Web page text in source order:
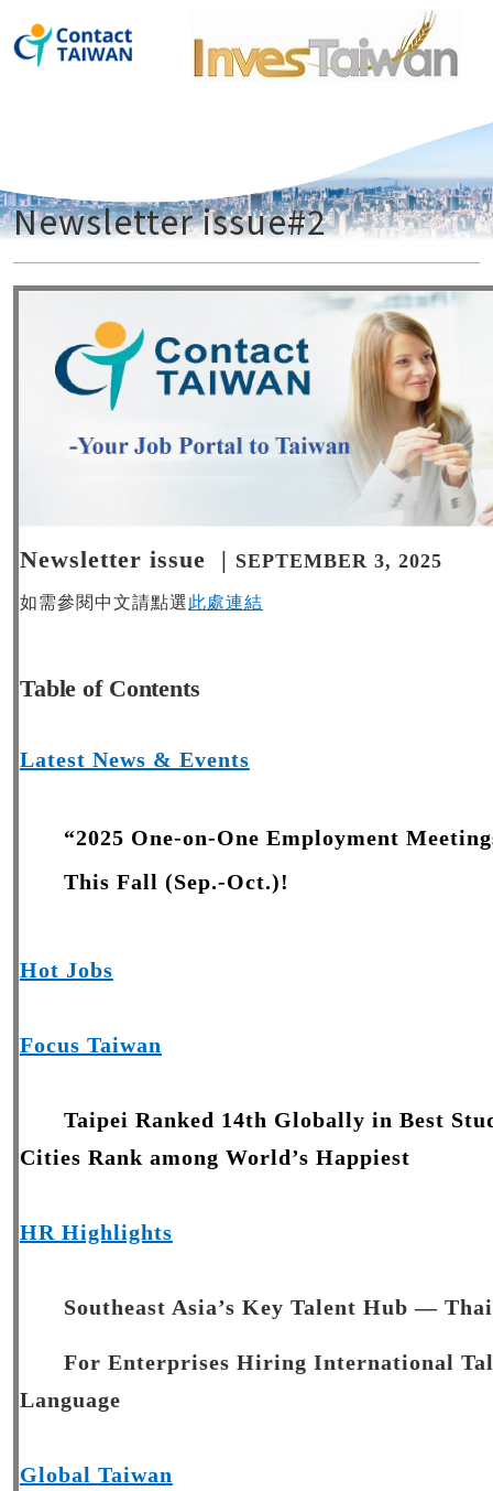
Newsletter issue#2
Newsletter issue | SEPTEMBER 3, 2025
如需參閱中文請點選此處連結
Table of Contents
Latest News & Events
“2025 One-on-One Employment
This Fall (Sep.-Oct.)!
Hot Jobs
Focus Taiwan
Taipei Ranked 14th Globally in Best
Cities Rank among World’s Happiest
HR Highlights
Southeast Asia’s Key Talent Hub —
For Enterprises Hiring International
Language
Global Taiwan